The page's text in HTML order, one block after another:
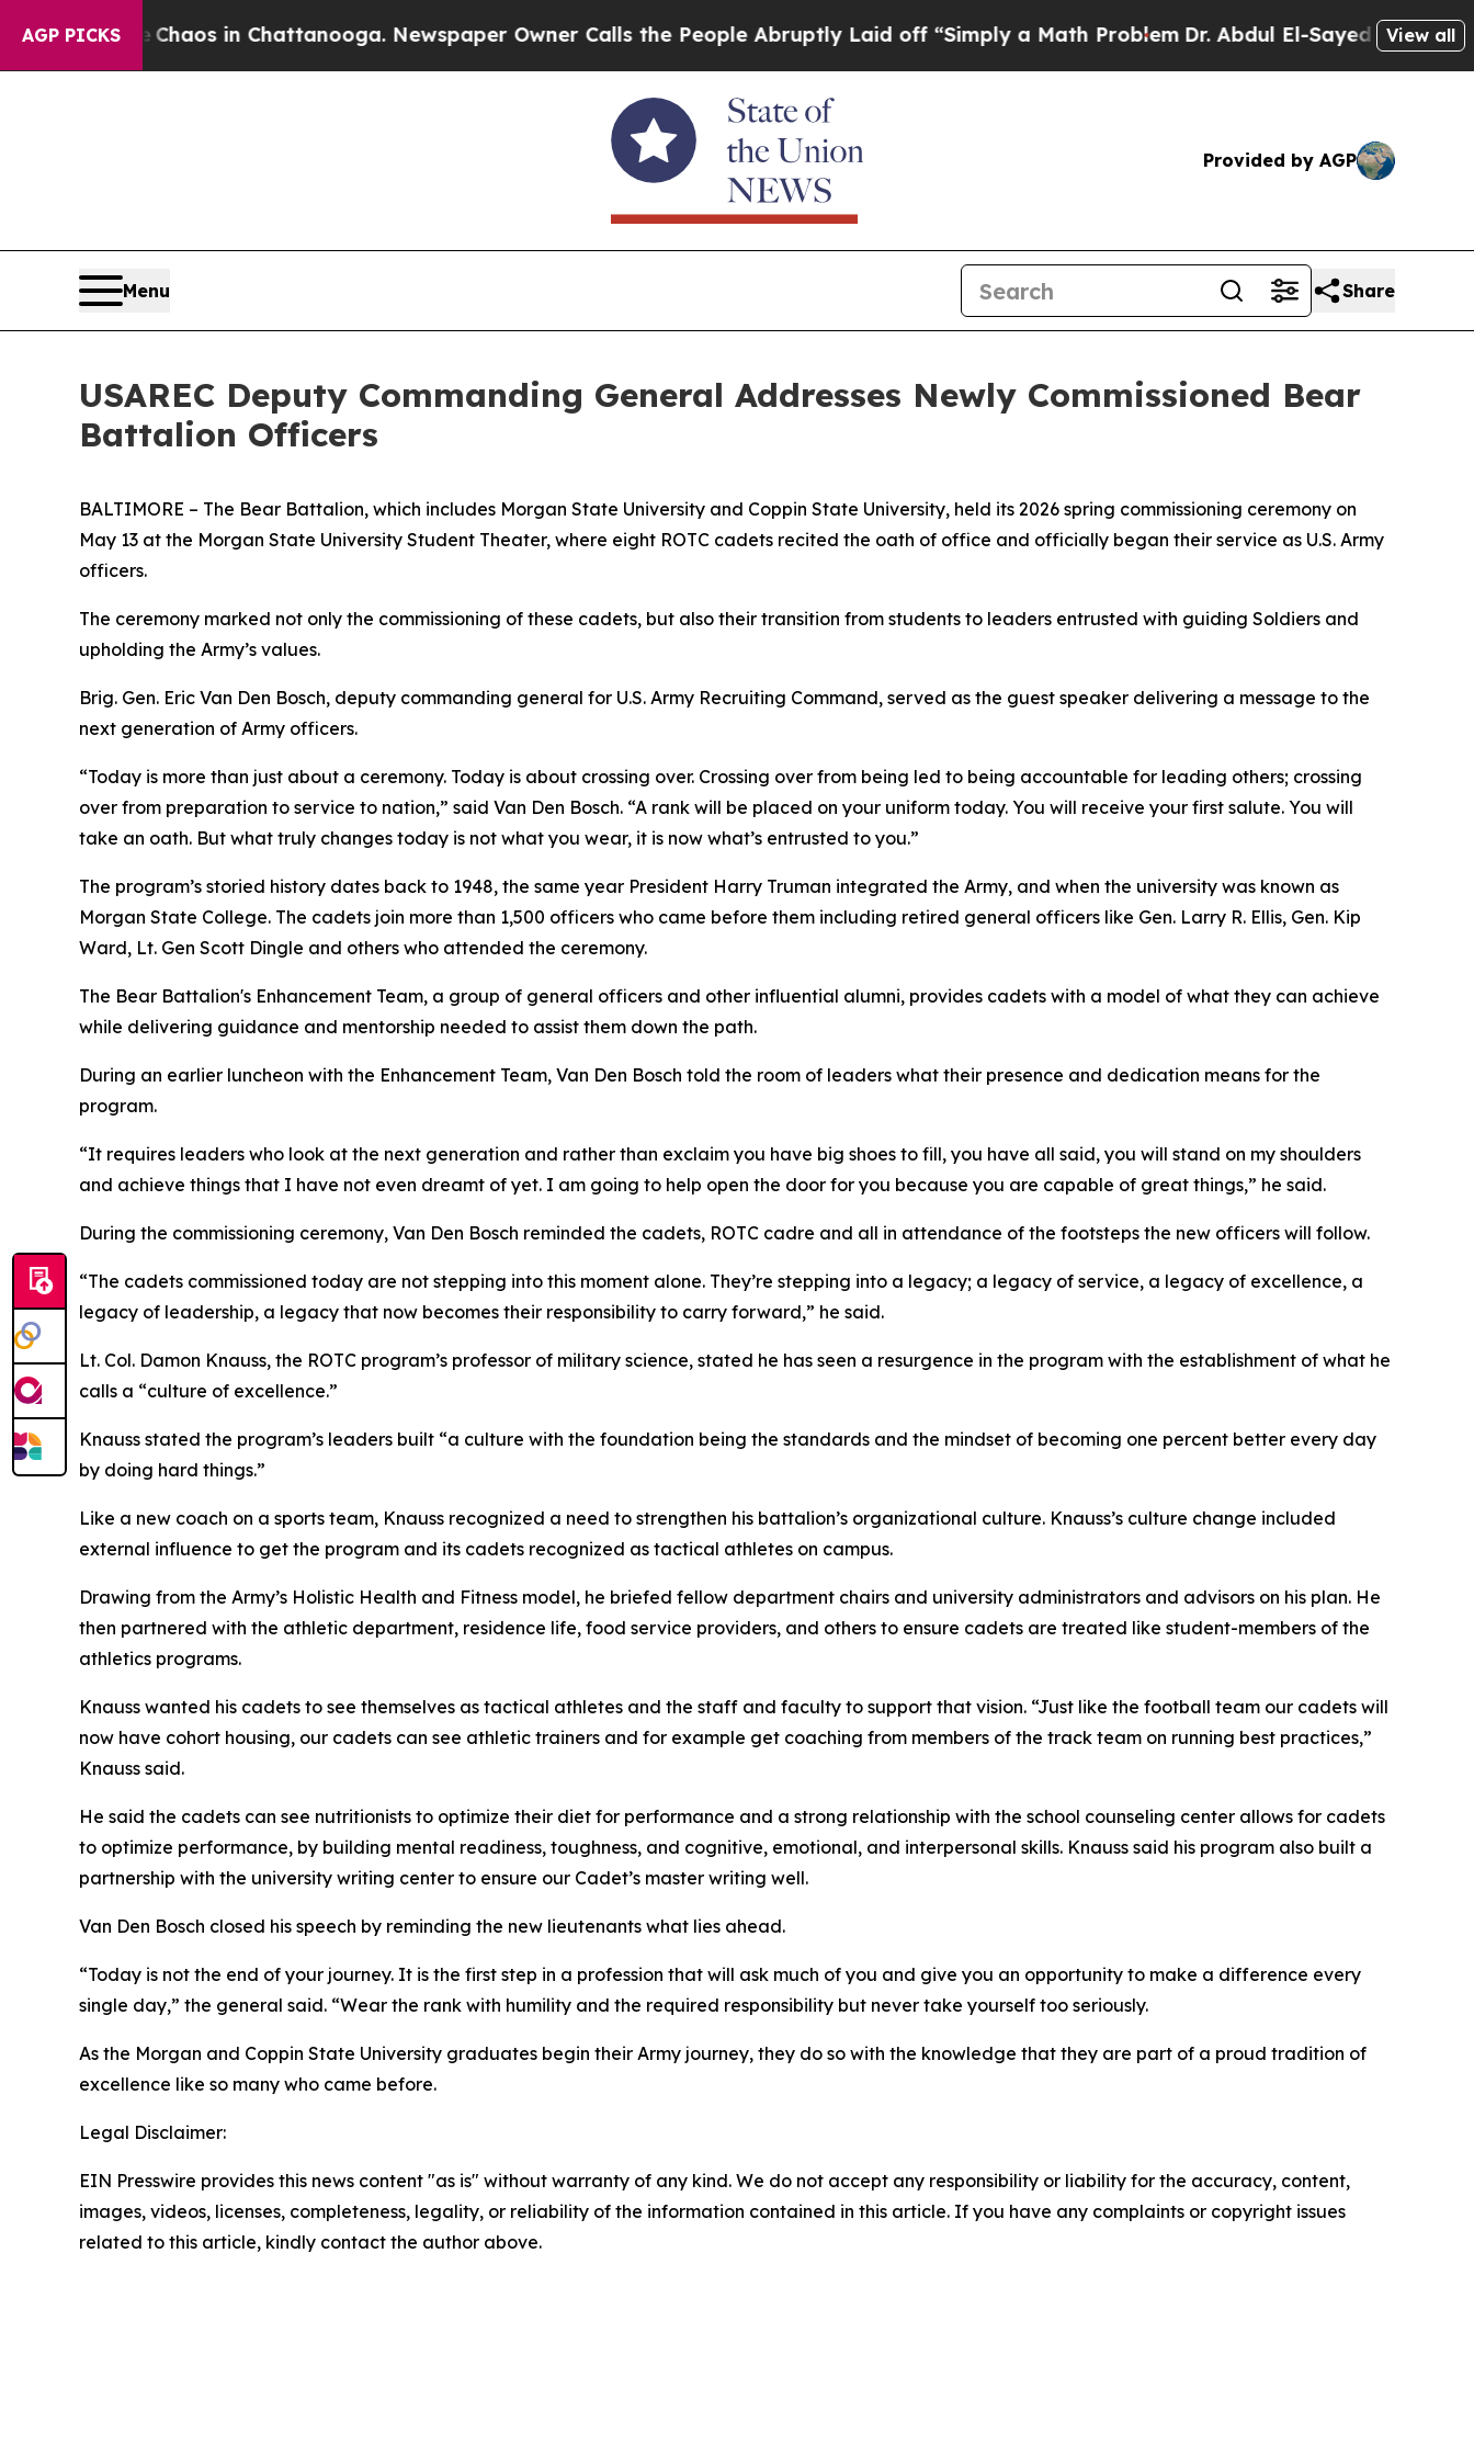
AGP PICKSChaos in Chattanooga. Newspaper Owner Calls the People Abruptly Laid off “Simply a Math Problem Dr. Abdul El-Sayed on HistoricView all
Provided by AGP
Menu Share
USAREC Deputy Commanding General Addresses Newly Commissioned Bear
Battalion Officers
BALTIMORE – The Bear Battalion, which includes Morgan State University and Coppin State University, held its 2026 spring commissioning ceremony on
May 13 at the Morgan State University Student Theater, where eight ROTC cadets recited the oath of office and officially began their service as U.S. Army
officers.
The ceremony marked not only the commissioning of these cadets, but also their transition from students to leaders entrusted with guiding Soldiers and
upholding the Army’s values.
Brig. Gen. Eric Van Den Bosch, deputy commanding general for U.S. Army Recruiting Command, served as the guest speaker delivering a message to the
next generation of Army officers.
“Today is more than just about a ceremony. Today is about crossing over. Crossing over from being led to being accountable for leading others; crossing
over from preparation to service to nation,” said Van Den Bosch. “A rank will be placed on your uniform today. You will receive your first salute. You will
take an oath. But what truly changes today is not what you wear, it is now what’s entrusted to you.”
The program’s storied history dates back to 1948, the same year President Harry Truman integrated the Army, and when the university was known as
Morgan State College. The cadets join more than 1,500 officers who came before them including retired general officers like Gen. Larry R. Ellis, Gen. Kip
Ward, Lt. Gen Scott Dingle and others who attended the ceremony.
The Bear Battalion's Enhancement Team, a group of general officers and other influential alumni, provides cadets with a model of what they can achieve
while delivering guidance and mentorship needed to assist them down the path.
During an earlier luncheon with the Enhancement Team, Van Den Bosch told the room of leaders what their presence and dedication means for the
program.
“It requires leaders who look at the next generation and rather than exclaim you have big shoes to fill, you have all said, you will stand on my shoulders
and achieve things that I have not even dreamt of yet. I am going to help open the door for you because you are capable of great things,” he said.
During the commissioning ceremony, Van Den Bosch reminded the cadets, ROTC cadre and all in attendance of the footsteps the new officers will follow.
“The cadets commissioned today are not stepping into this moment alone. They’re stepping into a legacy; a legacy of service, a legacy of excellence, a
legacy of leadership, a legacy that now becomes their responsibility to carry forward,” he said.
Lt. Col. Damon Knauss, the ROTC program’s professor of military science, stated he has seen a resurgence in the program with the establishment of what he
calls a “culture of excellence.”
Knauss stated the program’s leaders built “a culture with the foundation being the standards and the mindset of becoming one percent better every day
by doing hard things.”
Like a new coach on a sports team, Knauss recognized a need to strengthen his battalion’s organizational culture. Knauss’s culture change included
external influence to get the program and its cadets recognized as tactical athletes on campus.
Drawing from the Army’s Holistic Health and Fitness model, he briefed fellow department chairs and university administrators and advisors on his plan. He
then partnered with the athletic department, residence life, food service providers, and others to ensure cadets are treated like student-members of the
athletics programs.
Knauss wanted his cadets to see themselves as tactical athletes and the staff and faculty to support that vision. “Just like the football team our cadets will
now have cohort housing, our cadets can see athletic trainers and for example get coaching from members of the track team on running best practices,”
Knauss said.
He said the cadets can see nutritionists to optimize their diet for performance and a strong relationship with the school counseling center allows for cadets
to optimize performance, by building mental readiness, toughness, and cognitive, emotional, and interpersonal skills. Knauss said his program also built a
partnership with the university writing center to ensure our Cadet’s master writing well.
Van Den Bosch closed his speech by reminding the new lieutenants what lies ahead.
“Today is not the end of your journey. It is the first step in a profession that will ask much of you and give you an opportunity to make a difference every
single day,” the general said. “Wear the rank with humility and the required responsibility but never take yourself too seriously.
As the Morgan and Coppin State University graduates begin their Army journey, they do so with the knowledge that they are part of a proud tradition of
excellence like so many who came before.
Legal Disclaimer:
EIN Presswire provides this news content "as is" without warranty of any kind. We do not accept any responsibility or liability for the accuracy, content,
images, videos, licenses, completeness, legality, or reliability of the information contained in this article. If you have any complaints or copyright issues
related to this article, kindly contact the author above.